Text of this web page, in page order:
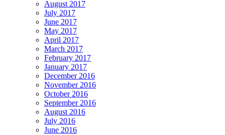
August 2017
July 2017
June 2017
May 2017
April 2017
March 2017
February 2017
January 2017
December 2016
November 2016
October 2016
September 2016
August 2016
July 2016
June 2016